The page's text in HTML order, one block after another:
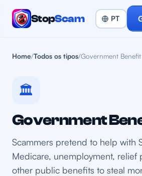
StopScam
Home/Todos os tipos/Government
🏛️
Government
Scammers pretend to help with
Medicare, unemployment, relief
other public benefits to steal